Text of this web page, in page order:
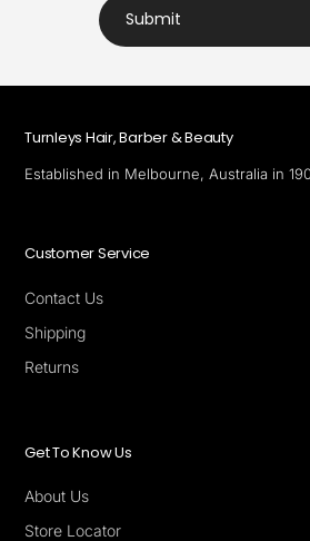
Submit
Turnleys Hair, Barber & Beauty
Established in Melbourne, Australia in
Customer Service
Contact Us
Shipping
Returns
Get To Know Us
About Us
Store Locator